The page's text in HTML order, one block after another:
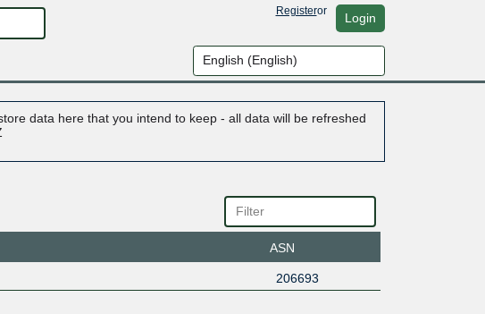
Registeror Login
data here that you intend to keep - all data will be refreshed
ASN
206693